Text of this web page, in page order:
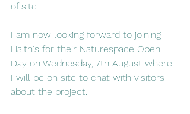
of site.
I am now looking forward to joining
Haith's for their Naturespace Open
Day on Wednesday, 7th August where
I will be on site to chat with visitors
about the project.